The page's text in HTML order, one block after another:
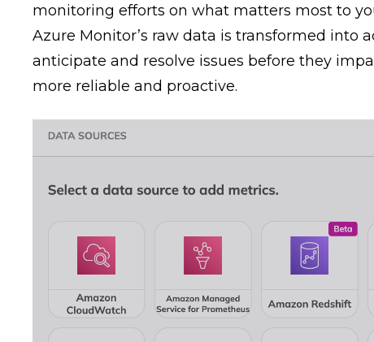
monitoring efforts on what matters most to
Azure Monitor’s raw data is transformed into
anticipate and resolve issues before they
more reliable and proactive.